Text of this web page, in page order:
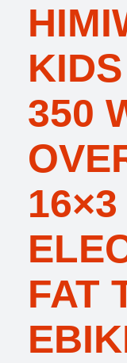
350
16×3
FAT